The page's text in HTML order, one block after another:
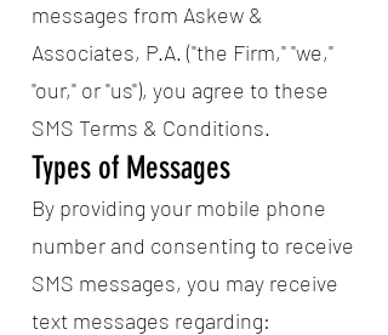
messages from Askew &
Associates, P.A. ("the Firm," "we,"
"our," or "us"), you agree to these
SMS Terms & Conditions.
Types of Messages
By providing your mobile phone
number and consenting to receive
SMS messages, you may receive
text messages regarding: